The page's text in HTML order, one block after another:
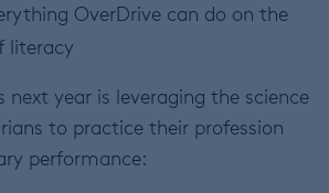
OverDrive can do on the
literacy
year is leveraging the science
to practice their profession
performance: